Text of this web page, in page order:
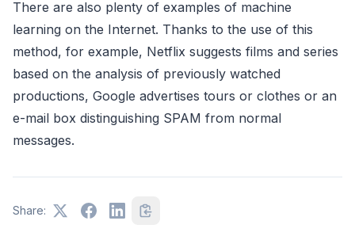
There are also plenty of examples of machine
learning on the Internet. Thanks to the use of this
method, for example, Netflix suggests films and series
based on the analysis of previously watched
productions, Google advertises tours or clothes or an
e-mail box distinguishing SPAM from normal
messages.
Share: